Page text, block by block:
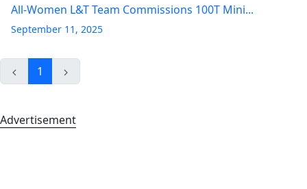
All-Women L&T Team Commissions 100T Mini...
September 11, 2025
1
Advertisement